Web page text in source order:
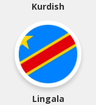
Kurdish
Lingala